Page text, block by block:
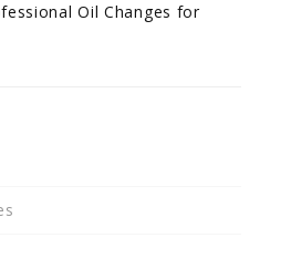
Oil Changes for